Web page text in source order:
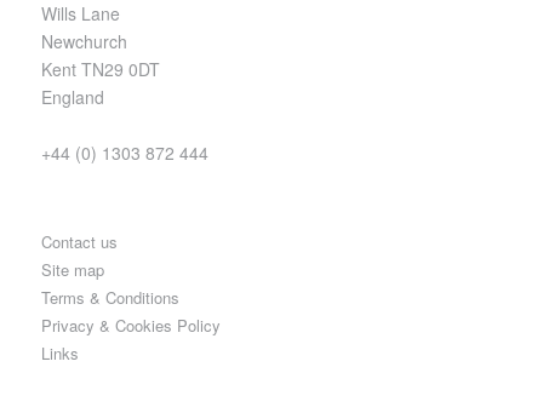
Wills Lane
Newchurch
Kent TN29 0DT
England
+44 (0) 1303 872 444
Contact us
Site map
Terms & Conditions
Privacy & Cookies Policy
Links